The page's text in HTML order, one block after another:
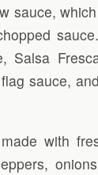
sauce,
Salsa
sauce,
with